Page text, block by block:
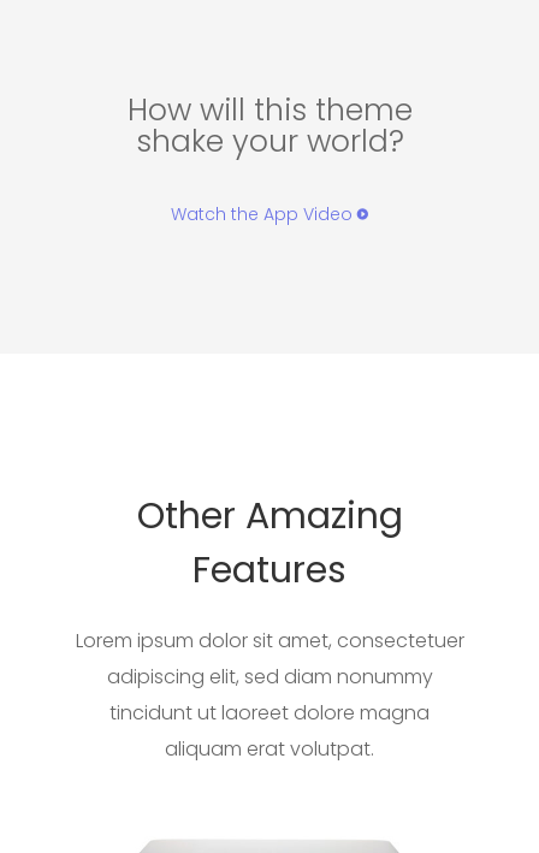
How will this theme
shake your world?
Watch the App Video
Other Amazing
Features
Lorem ipsum dolor sit amet, consectetuer
adipiscing elit, sed diam nonummy
tincidunt ut laoreet dolore magna
aliquam erat volutpat.